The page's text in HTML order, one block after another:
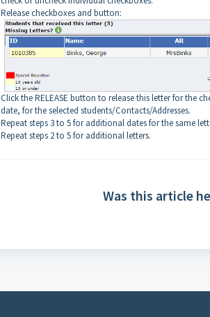
Release checkboxes and button:
Click the RELEASE button to release this letter for the
date, for the selected students/Contacts/Addresses.
Repeat steps 3 to 5 for additional dates for the same
Repeat steps 2 to 5 for additional letters.
Was this article